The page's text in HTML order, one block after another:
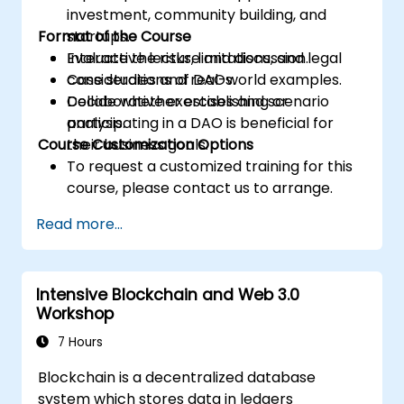
investment, community building, and
startups.
Evaluate the risks, limitations, and legal
considerations of DAOs.
Decide whether establishing or
participating in a DAO is beneficial for
their business goals.
Format of the Course
Interactive lecture and discussion.
Case studies and real-world examples.
Collaborative exercises and scenario
analysis.
Course Customization Options
To request a customized training for this
course, please contact us to arrange.
Read more...
Intensive Blockchain and Web 3.0
Workshop
7 Hours
Blockchain is a decentralized database
system which stores data in ledgers